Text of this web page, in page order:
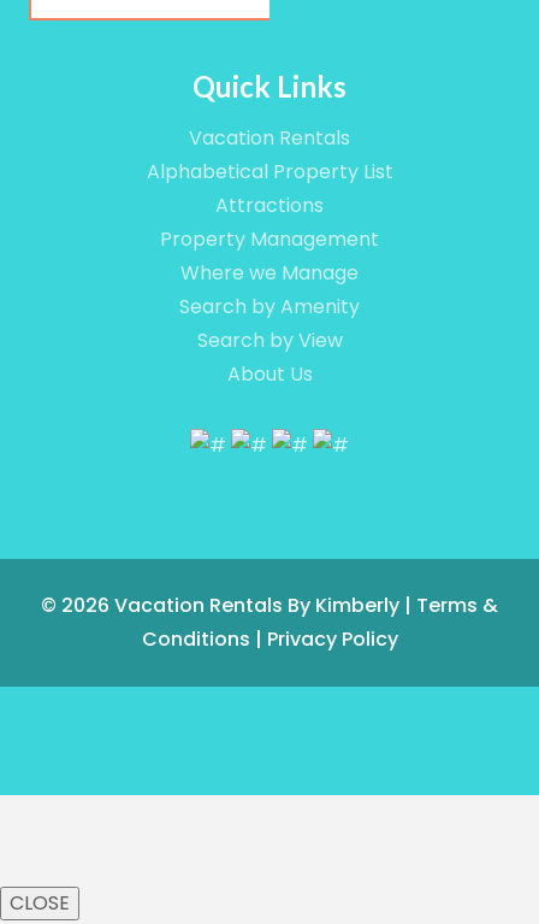
Quick Links
Vacation Rentals
Alphabetical Property List
Attractions
Property Management
Where we Manage
Search by Amenity
Search by View
About Us
© 2026 Vacation Rentals By Kimberly | Terms &
Conditions | Privacy Policy
CLOSE
Camino Del Mar #717, Del Mar, CA, 92014, US, http://
consent to receive emails at any time by using the
are serviced by Constant Contact.